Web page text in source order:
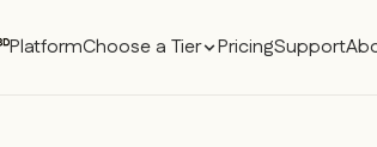
PlatformChoose a Tier PricingSupport